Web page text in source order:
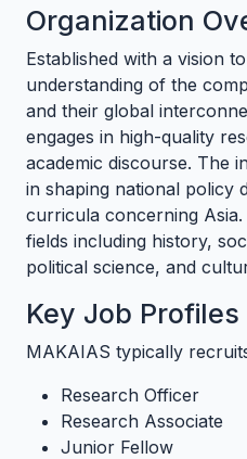
Organization
Established with a vision
understanding of the
and their global
engages in high-quality
academic discourse. The
in shaping national policy
curricula concerning
fields including history,
political science, and
Key Job Profiles
MAKAIAS typically
Research Officer
Research Associate
Junior Fellow